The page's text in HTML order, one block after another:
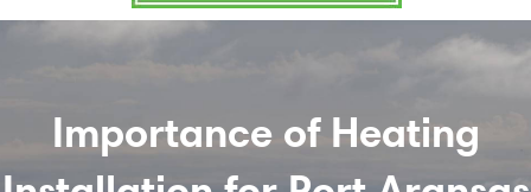
Importance of Heating